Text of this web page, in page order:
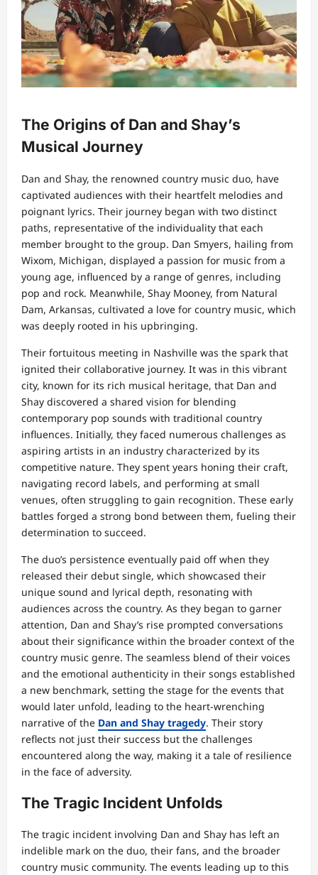
The Origins of Dan and Shay’s
Musical Journey
Dan and Shay, the renowned country music duo, have
captivated audiences with their heartfelt melodies and
poignant lyrics. Their journey began with two distinct
paths, representative of the individuality that each
member brought to the group. Dan Smyers, hailing from
Wixom, Michigan, displayed a passion for music from a
young age, influenced by a range of genres, including
pop and rock. Meanwhile, Shay Mooney, from Natural
Dam, Arkansas, cultivated a love for country music, which
was deeply rooted in his upbringing.
Their fortuitous meeting in Nashville was the spark that
ignited their collaborative journey. It was in this vibrant
city, known for its rich musical heritage, that Dan and
Shay discovered a shared vision for blending
contemporary pop sounds with traditional country
influences. Initially, they faced numerous challenges as
aspiring artists in an industry characterized by its
competitive nature. They spent years honing their craft,
navigating record labels, and performing at small
venues, often struggling to gain recognition. These early
battles forged a strong bond between them, fueling their
determination to succeed.
The duo’s persistence eventually paid off when they
released their debut single, which showcased their
unique sound and lyrical depth, resonating with
audiences across the country. As they began to garner
attention, Dan and Shay’s rise prompted conversations
about their significance within the broader context of the
country music genre. The seamless blend of their voices
and the emotional authenticity in their songs established
a new benchmark, setting the stage for the events that
would later unfold, leading to the heart-wrenching
narrative of the Dan and Shay tragedy. Their story
reflects not just their success but the challenges
encountered along the way, making it a tale of resilience
in the face of adversity.
The Tragic Incident Unfolds
The tragic incident involving Dan and Shay has left an
indelible mark on the duo, their fans, and the broader
country music community. The events leading up to this